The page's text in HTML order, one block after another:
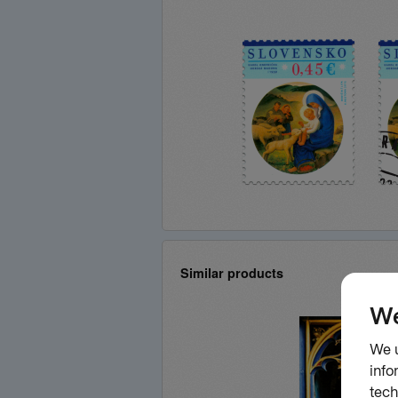
Similar products